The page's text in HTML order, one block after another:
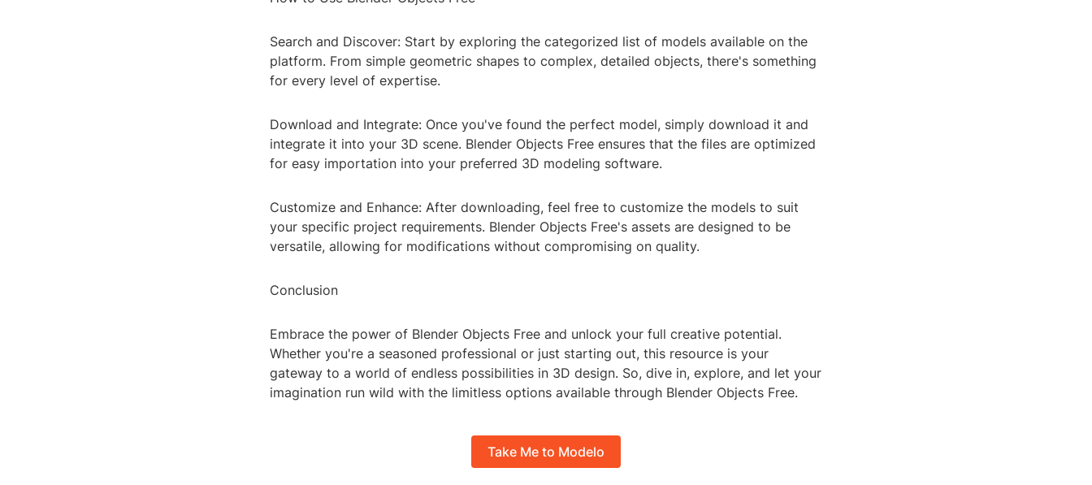
Search and Discover: Start by exploring the categorized list of models available on the
platform. From simple geometric shapes to complex, detailed objects, there's something
for every level of expertise.
Download and Integrate: Once you've found the perfect model, simply download it and
integrate it into your 3D scene. Blender Objects Free ensures that the files are optimized
for easy importation into your preferred 3D modeling software.
Customize and Enhance: After downloading, feel free to customize the models to suit
your specific project requirements. Blender Objects Free's assets are designed to be
versatile, allowing for modifications without compromising on quality.
Conclusion
Embrace the power of Blender Objects Free and unlock your full creative potential.
Whether you're a seasoned professional or just starting out, this resource is your
gateway to a world of endless possibilities in 3D design. So, dive in, explore, and let your
imagination run wild with the limitless options available through Blender Objects Free.
Take Me to Modelo